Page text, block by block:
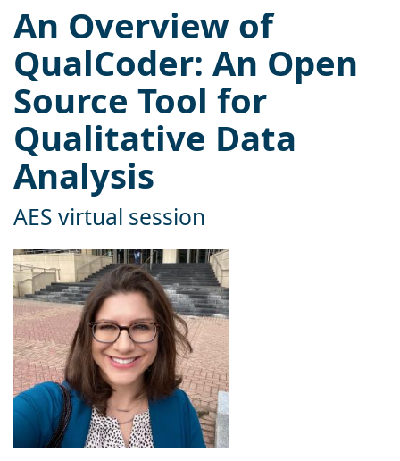
An Overview of
QualCoder: An Open
Source Tool for
Qualitative Data
Analysis
AES virtual session